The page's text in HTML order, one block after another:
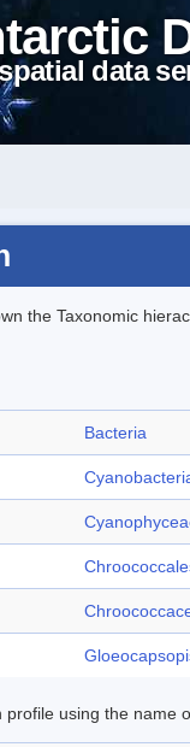
data
the Taxonomic
Bacteria
profile using the name